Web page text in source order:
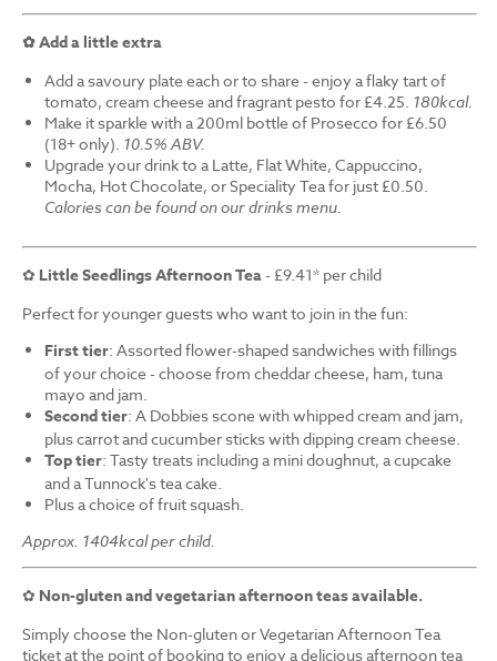
✿ Add a little extra
Add a savoury plate each or to share - enjoy a flaky tart of
tomato, cream cheese and fragrant pesto for £4.25. 180kcal.
Make it sparkle with a 200ml bottle of Prosecco for £6.50
(18+ only). 10.5% ABV.
Upgrade your drink to a Latte, Flat White, Cappuccino,
Mocha, Hot Chocolate, or Speciality Tea for just £0.50.
Calories can be found on our drinks menu.
✿ Little Seedlings Afternoon Tea- £9.41* per child
Perfect for younger guests who want to join in the fun:
First tier: Assorted flower-shaped sandwiches with fillings
of your choice - choose from cheddar cheese, ham, tuna
mayo and jam.
Second tier: A Dobbies scone with whipped cream and jam,
plus carrot and cucumber sticks with dipping cream cheese.
Top tier: Tasty treats including a mini doughnut, a cupcake
and a Tunnock's tea cake.
Plus a choice of fruit squash.
Approx. 1404kcal per child.
✿ Non-gluten and vegetarian afternoon teas available.
Simply choose the Non-gluten or Vegetarian Afternoon Tea
ticket at the point of booking to enjoy a delicious afternoon tea